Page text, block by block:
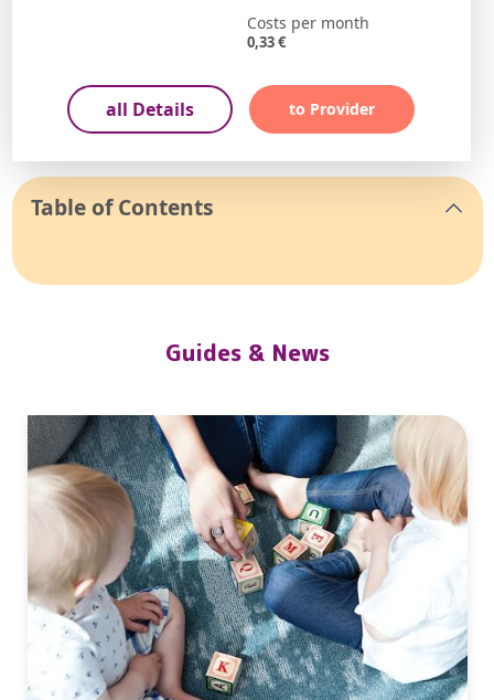
Costs per month
0,33€
to Provider
all Details
Table of Contents
Guides & News